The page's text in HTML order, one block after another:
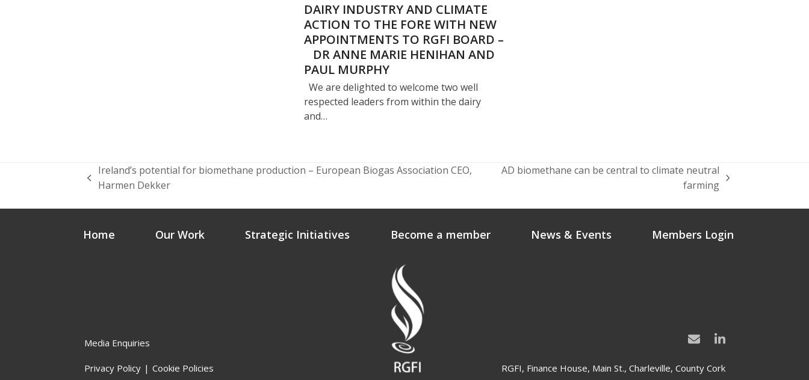
DAIRY INDUSTRY AND CLIMATE
ACTION TO THE FORE WITH NEW
APPOINTMENTS TO RGFI BOARD –
DR ANNE MARIE HENIHAN AND
PAUL MURPHY
We are delighted to welcome two well
respected leaders from within the dairy
and…
previous
Ireland’s potential for biomethane production – European Biogas Association CEO,
Harmen Dekker
AD biomethane can be central to climate neutral
farming
Media Enquiries
Privacy Policy Cookie Policies RGFI, Finance House, Main St., Charleville, County Cork
Home Our Work Strategic Initiatives Become a member News & Events Members Login